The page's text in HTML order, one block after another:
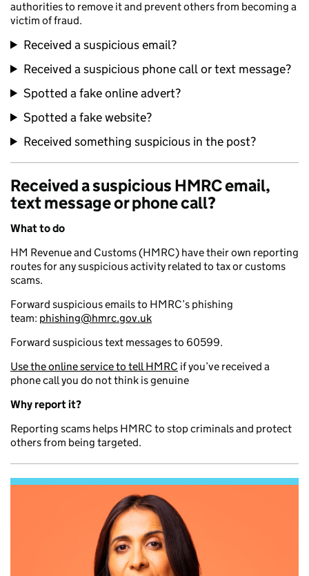
authorities to remove it and prevent others from becoming a
victim of fraud.
Received a suspicious email?
Received a suspicious phone call or text message?
Spotted a fake online advert?
Spotted a fake website?
Received something suspicious in the post?
Received a suspicious HMRC email,
text message or phone call?
What to do
HM Revenue and Customs (HMRC) have their own reporting
routes for any suspicious activity related to tax or customs
scams.
Forward suspicious emails to HMRC’s phishing
team: phishing@hmrc.gov.uk
Forward suspicious text messages to 60599.
Use the online service to tell HMRC if you’ve received a
phone call you do not think is genuine
Why report it?
Reporting scams helps HMRC to stop criminals and protect
others from being targeted.